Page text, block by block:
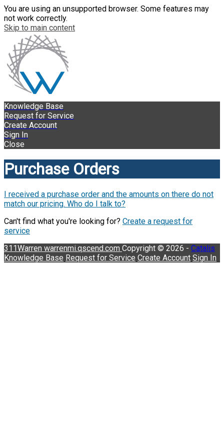
You are using an unsupported browser. Some features may
not work correctly.
Skip to main content
Knowledge Base
Request for Service
Create Account
Sign In
Close
Purchase Orders
I received a purchase order and the amounts on there do not
match our pricing. Who do I talk to?
Can't find what you're looking for? Create a request for
service
311Warren warrenmi.qscend.com Copyright © 2026 - Catalis
Knowledge Base Request for Service Create Account Sign In